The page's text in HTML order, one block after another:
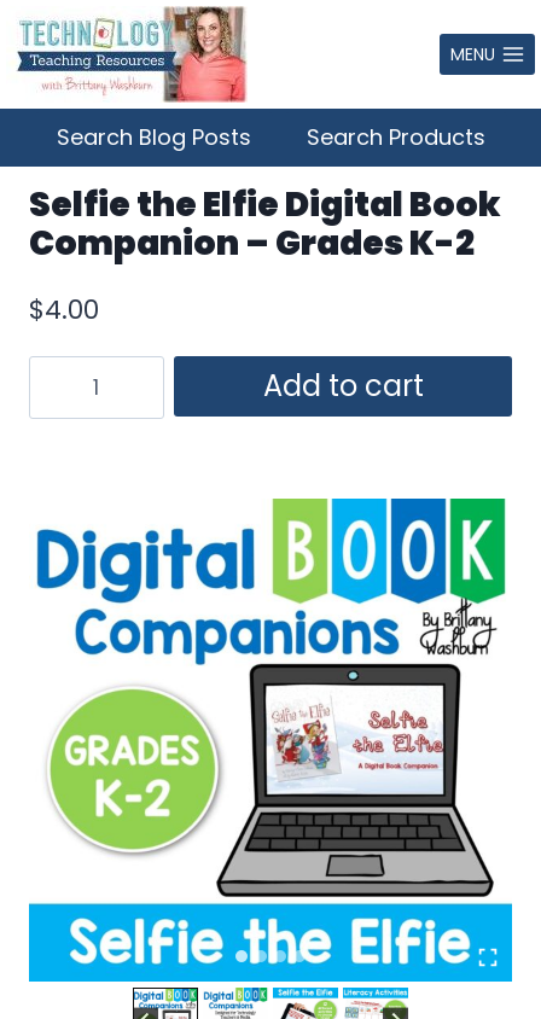
Skip
to
content
MENU
Search Blog Posts Search Products
Selfie the Elfie Digital Book
Companion – Grades K-2
$4.00
Companion
Grades
quantity
Add to cart